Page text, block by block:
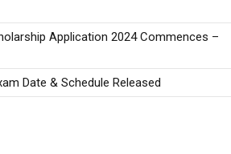
Application 2024 Commences –
Date & Schedule Released